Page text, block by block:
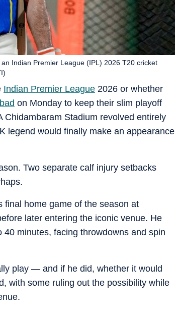
Indian Premier League 2026 or whether
on Monday to keep their slim playoff
Stadium revolved entirely
legend would finally make an appearance
Indian Premier League (IPL) 2026 T20 cricket
Two separate calf injury setbacks
final home game of the season at
later entering the iconic venue. He
minutes, facing throwdowns and spin
play — and if he did, whether it would
with some ruling out the possibility while